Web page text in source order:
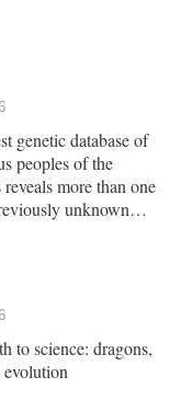
genetic database of
peoples of the
more than one
unknown
to science: dragons,
evolution